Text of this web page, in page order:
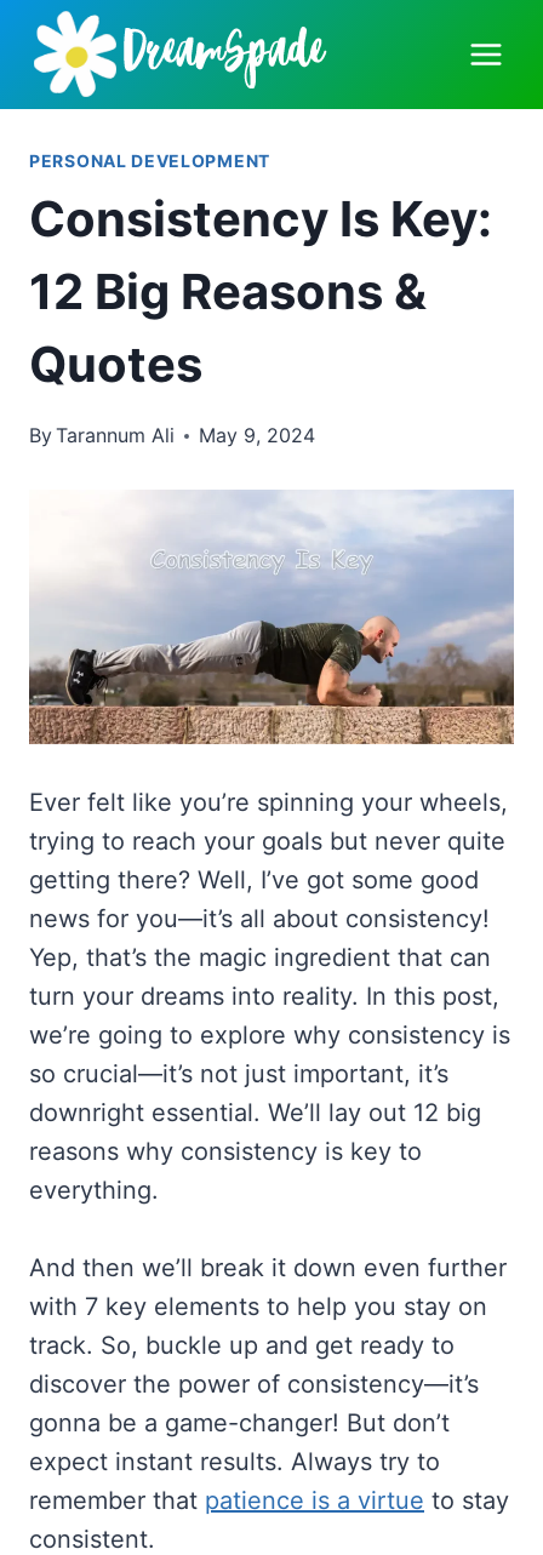
Skip
content
PERSONAL DEVELOPMENT
Consistency Is Key:
12 Big Reasons &
Quotes
ByTarannum Ali May 9, 2024
Ever felt like you’re spinning your wheels,
trying to reach your goals but never quite
getting there? Well, I’ve got some good
news for you—it’s all about consistency!
Yep, that’s the magic ingredient that can
turn your dreams into reality. In this post,
we’re going to explore why consistency is
so crucial—it’s not just important, it’s
downright essential. We’ll lay out 12 big
reasons why consistency is key to
everything.
And then we’ll break it down even further
with 7 key elements to help you stay on
track. So, buckle up and get ready to
discover the power of consistency—it’s
gonna be a game-changer! But don’t
expect instant results. Always try to
remember that patience is a virtue to stay
consistent.